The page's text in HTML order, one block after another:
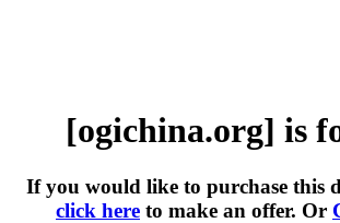
[ogichina.org] is
If you would like to purchase this
click here to make an offer. Or